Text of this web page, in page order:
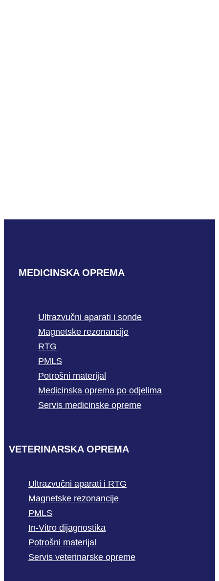
MEDICINSKA OPREMA
Ultrazvučni aparati i sonde
Magnetske rezonancije
RTG
PMLS
Potrošni materijal
Medicinska oprema po odjelima
Servis medicinske opreme
VETERINARSKA OPREMA
Ultrazvučni aparati i RTG
Magnetske rezonancije
PMLS
In-Vitro dijagnostika
Potrošni materijal
Servis veterinarske opreme